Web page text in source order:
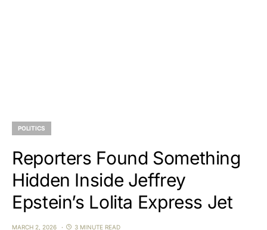
POLITICS
Reporters Found Something
Hidden Inside Jeffrey
Epstein’s Lolita Express Jet
MARCH 2, 2026 3 MINUTE READ